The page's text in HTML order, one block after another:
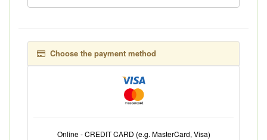
Choose the payment method
Online - CREDIT CARD (e.g. MasterCard, Visa)